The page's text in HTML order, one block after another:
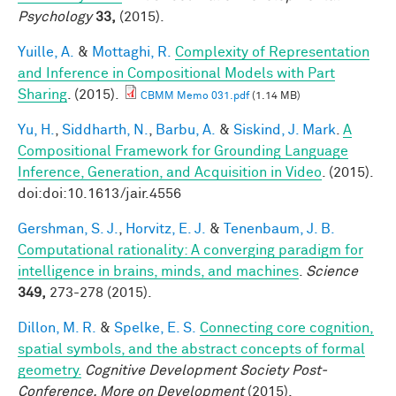
Psychology 33, (2015).
Yuille, A. & Mottaghi, R.
Complexity of Representation
and Inference in Compositional Models with Part
Sharing . (2015). CBMM Memo 031.pdf(1.14 MB)
Yu, H. Siddharth, N. Barbu, A. & Siskind, J. Mark A
Compositional Framework for Grounding Language
Inference, Generation, and Acquisition in Video . (2015).
doi:doi:10.1613/jair.4556
Gershman, S. J. Horvitz, E. J. &
Tenenbaum, J. B.
Computational rationality: A converging paradigm for
intelligence in brains, minds, and machines Science
349, 273-278 (2015).
Dillon, M. R. & Spelke, E. S. Connecting core cognition,
spatial symbols, and the abstract concepts of formal
geometry. Cognitive Development Society Post-
Conference, More on Development(2015).